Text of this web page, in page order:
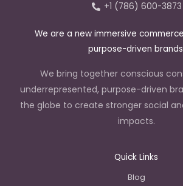
+1 (786) 600-3873
We are a new immersive
purpose-driven
We bring together conscious
underrepresented, purpose-driven
the globe to create stronger social
impacts.
Quick Links
Blog